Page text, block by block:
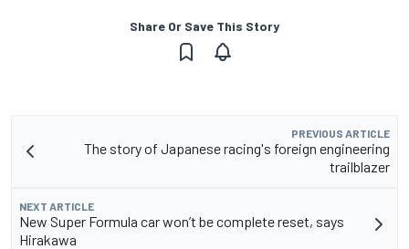
Share Or Save This Story
PREVIOUS ARTICLE
The story of Japanese racing's foreign engineering
trailblazer
NEXT ARTICLE
New Super Formula car won’t be complete reset, says
Hirakawa